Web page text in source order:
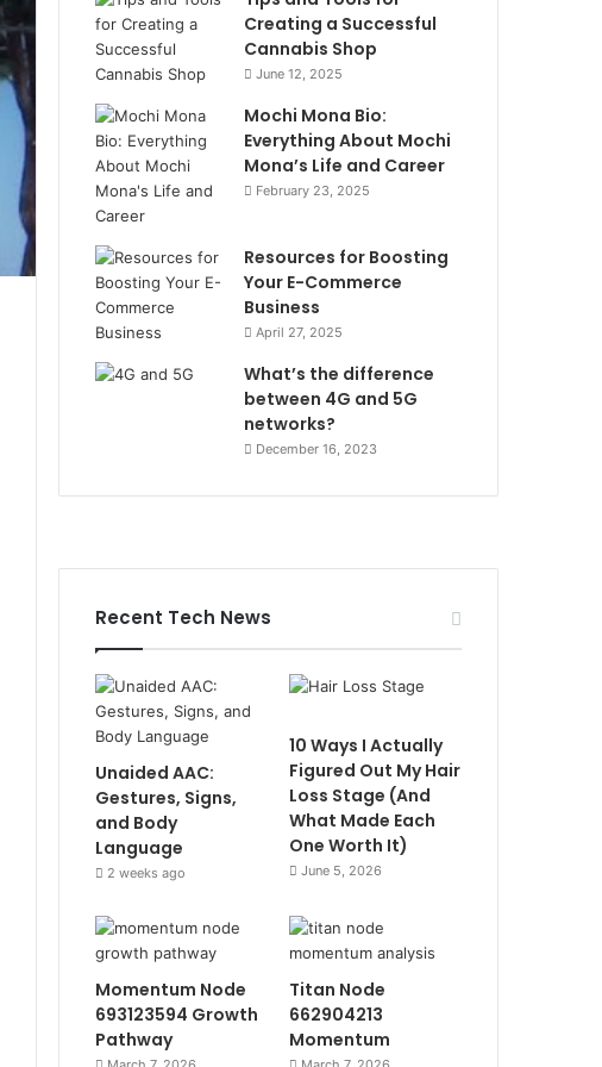
Creating a Successful
Cannabis Shop
June 12, 2025
Mochi Mona Bio:
Everything About Mochi
Mona’s Life and Career
February 23, 2025
Resources for Boosting
Your E-Commerce
Business
April 27, 2025
What’s the difference
between 4G and 5G
networks?
December 16, 2023
Recent Tech News
Unaided AAC:
Gestures, Signs,
and Body
Language
2 weeks ago
10 Ways I Actually
Figured Out My Hair
Loss Stage (And
What Made Each
One Worth It)
June 5, 2026
Momentum Node
693123594 Growth
Pathway
Titan Node
662904213
Momentum